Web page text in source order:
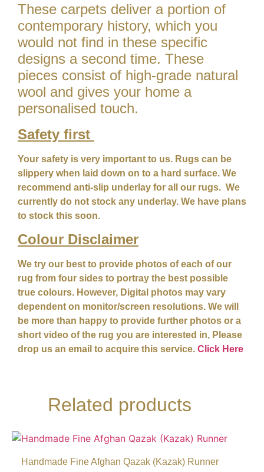
These carpets deliver a portion of
contemporary history, which you
would not find in these specific
designs a second time. These
pieces consist of high-grade natural
wool and gives your home a
personalised touch.
Safety first
Your safety is very important to us. Rugs can be
slippery when laid down on to a hard surface. We
recommend anti-slip underlay for all our rugs. We
currently do not stock any underlay. We have plans
to stock this soon.
Colour Disclaimer
We try our best to provide photos of each of our
rug from four sides to portray the best possible
true colours. However, Digital photos may vary
dependent on monitor/screen resolutions. We will
be more than happy to provide further photos or a
short video of the rug you are interested in, Please
drop us an email to acquire this service. Click Here
Related products
Handmade Fine Afghan Qazak (Kazak) Runner